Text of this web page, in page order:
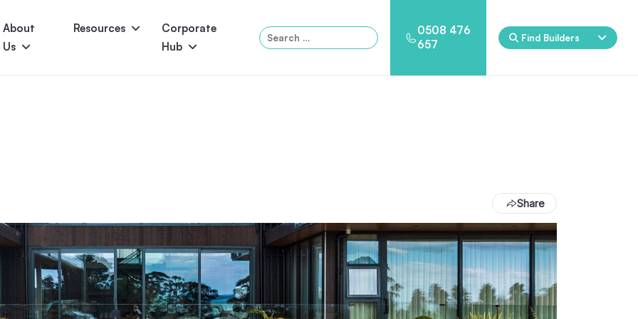
About
Us
Resources
Corporate
Hub
Search
for:
0508 476
657
Find Builders
Share